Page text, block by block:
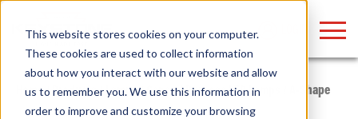
This website stores cookies on your computer.
These cookies are used to collect information
about how you interact with our website and allow
us to remember you. We use this information in
order to improve and customize your browsing
Home/ Products/Lamps/General Purpose LED Lamps A-Shape